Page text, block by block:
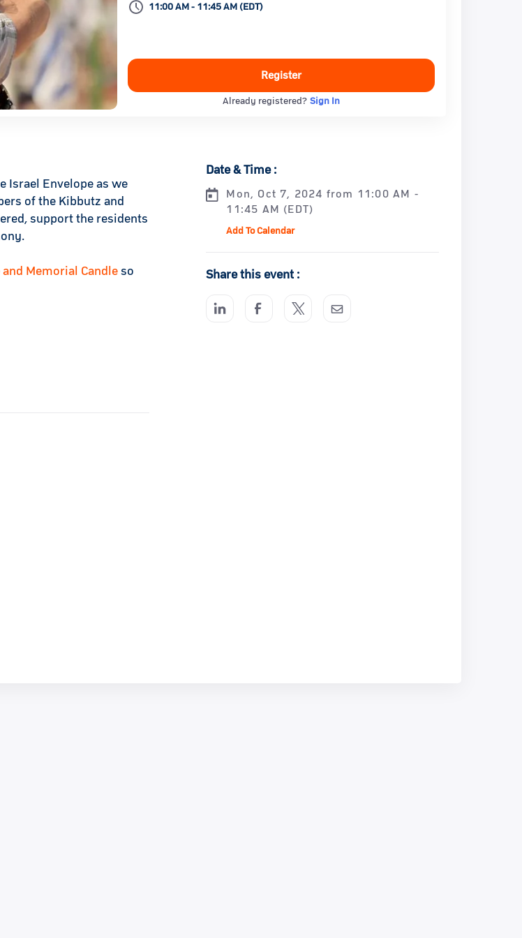
11:00 AM - 11:45 AM (EDT)
Register
Already registered? Sign In
Israel Envelope as we
of the Kibbutz and
support the residents
Memorial Candle so
Date & Time :
Mon, Oct 7, 2024 from 11:00 AM -
11:45 AM (EDT)
Add To Calendar
Share this event :